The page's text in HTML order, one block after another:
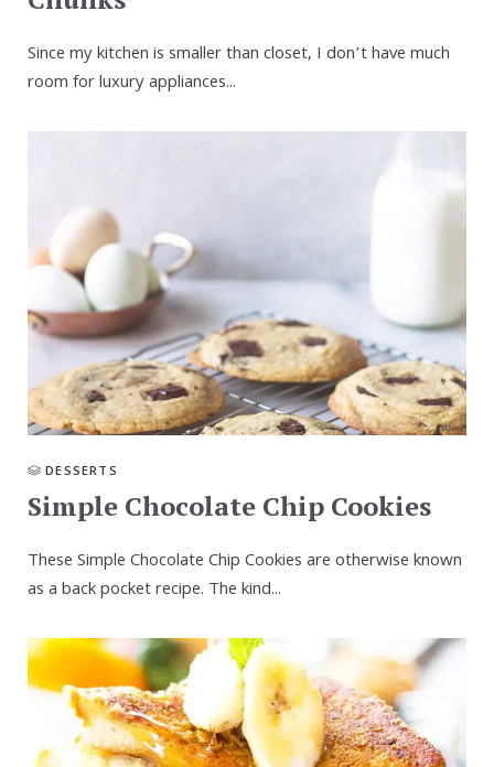
Since my kitchen is smaller than closet, I don’t have much
room for luxury appliances...
DESSERTS
Simple Chocolate Chip Cookies
These Simple Chocolate Chip Cookies are otherwise known
as a back pocket recipe. The kind...